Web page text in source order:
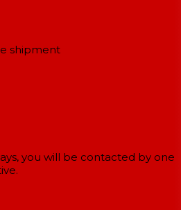
shipment
you will be contacted by one